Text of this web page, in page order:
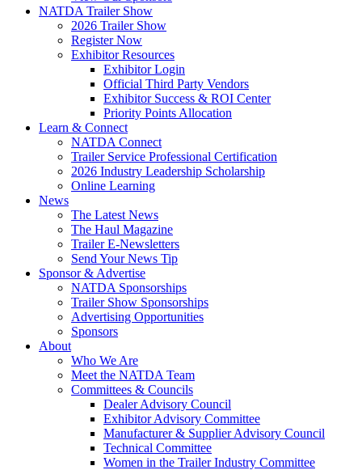
NATDA Trailer Show
2026 Trailer Show
Register Now
Exhibitor Resources
Exhibitor Login
Official Third Party Vendors
Exhibitor Success & ROI Center
Priority Points Allocation
Learn & Connect
NATDA Connect
Trailer Service Professional Certification
2026 Industry Leadership Scholarship
Online Learning
News
The Latest News
The Haul Magazine
Trailer E-Newsletters
Send Your News Tip
Sponsor & Advertise
NATDA Sponsorships
Trailer Show Sponsorships
Advertising Opportunities
Sponsors
About
Who We Are
Meet the NATDA Team
Committees & Councils
Dealer Advisory Council
Exhibitor Advisory Committee
Manufacturer & Supplier Advisory Council
Technical Committee
Women in the Trailer Industry Committee